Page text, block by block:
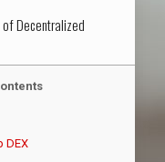
of Decentralized
DEX